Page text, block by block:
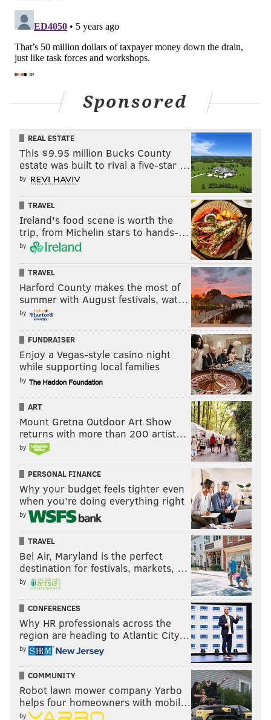
Councilmembers Jamie Gauthier, Kendra Brooks,
Kenyatta Johnson, Isaiah Thomas, Katherine Gilmore
Richardson and Mark Squilla voiced support for the
agenda, alongside community advocates.
Follow Hannah & PhillyVoice on Twitter:
@hannah_kanik
Like us on Facebook: PhillyVoice
Add
Hannah's RSS feed
to your feed reader
news tip
HANNAH KANIK
PhillyVoice Staff
hkanik@phillyvoice.com
READ MORE GOVERNMENT BUDGET PHILADELPHIA JIM F. KENNEY
GUN CONTROL HELEN GYM
GUN VIOLENCE
Sponsored
REAL ESTATE
This $9.95 million Bucks County
estate was built to rival a five-star …
by
TRAVEL
Ireland's food scene is worth the
trip, from Michelin stars to hands-…
by
TRAVEL
Harford County makes the most of
summer with August festivals, wat…
by
FUNDRAISER
Enjoy a Vegas-style casino night
while supporting local families
by
ART
Mount Gretna Outdoor Art Show
returns with more than 200 artist…
by
PERSONAL FINANCE
Why your budget feels tighter even
when you’re doing everything right
by
TRAVEL
Bel Air, Maryland is the perfect
destination for festivals, markets, …
by
CONFERENCES
Why HR professionals across the
region are heading to Atlantic City…
by
COMMUNITY
Robot lawn mower company Yarbo
helps four homeowners with mobil…
by